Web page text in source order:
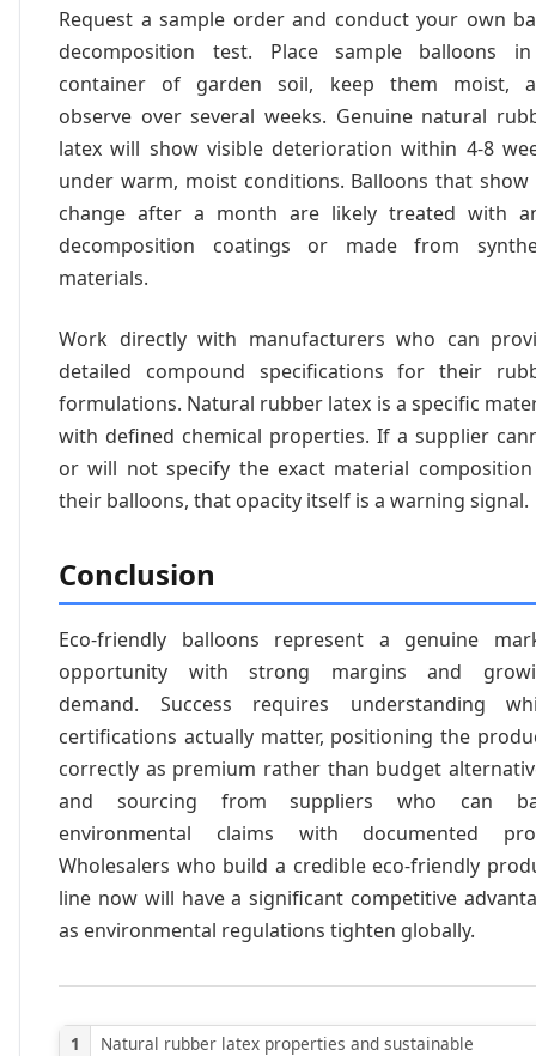
Request a sample order and conduct your own
decomposition test. Place sample balloons
container of garden soil, keep them moist,
observe over several weeks. Genuine natural
latex will show visible deterioration within 4-8
under warm, moist conditions. Balloons that show
change after a month are likely treated with
decomposition coatings or made from
materials.
Work directly with manufacturers who can
detailed compound specifications for their
formulations. Natural rubber latex is a specific
with defined chemical properties. If a supplier
or will not specify the exact material
their balloons, that opacity itself is a warning signal.
Conclusion
Eco-friendly balloons represent a genuine
opportunity with strong margins and
demand. Success requires understanding
certifications actually matter, positioning the
correctly as premium rather than budget
and sourcing from suppliers who can
environmental claims with documented
Wholesalers who build a credible eco-friendly
line now will have a significant competitive
as environmental regulations tighten globally.
1
Natural rubber latex properties and sustainable